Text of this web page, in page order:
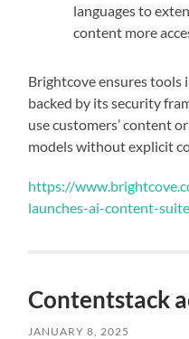
languages to
content more
Brightcove ensures tools
backed by its security
use customers’ content
models without explicit
https://
launches-ai-content-
Contentstack
JANUARY 8, 2025